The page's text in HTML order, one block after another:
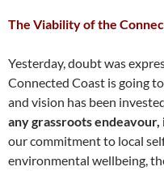
The Viability of the
Yesterday, doubt was
Connected Coast is going
and vision has been
any grassroots
our commitment to local
environmental wellbeing,